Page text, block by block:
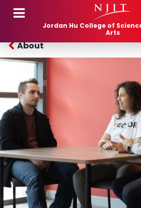
Skip
Jordan Hu College of
Arts
About